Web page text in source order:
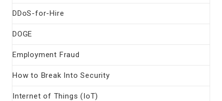
DDoS-for-Hire
DOGE
Employment Fraud
How to Break Into Security
Internet of Things (IoT)